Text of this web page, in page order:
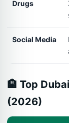
Drugs
Social Media
🏨 Top
(2026)